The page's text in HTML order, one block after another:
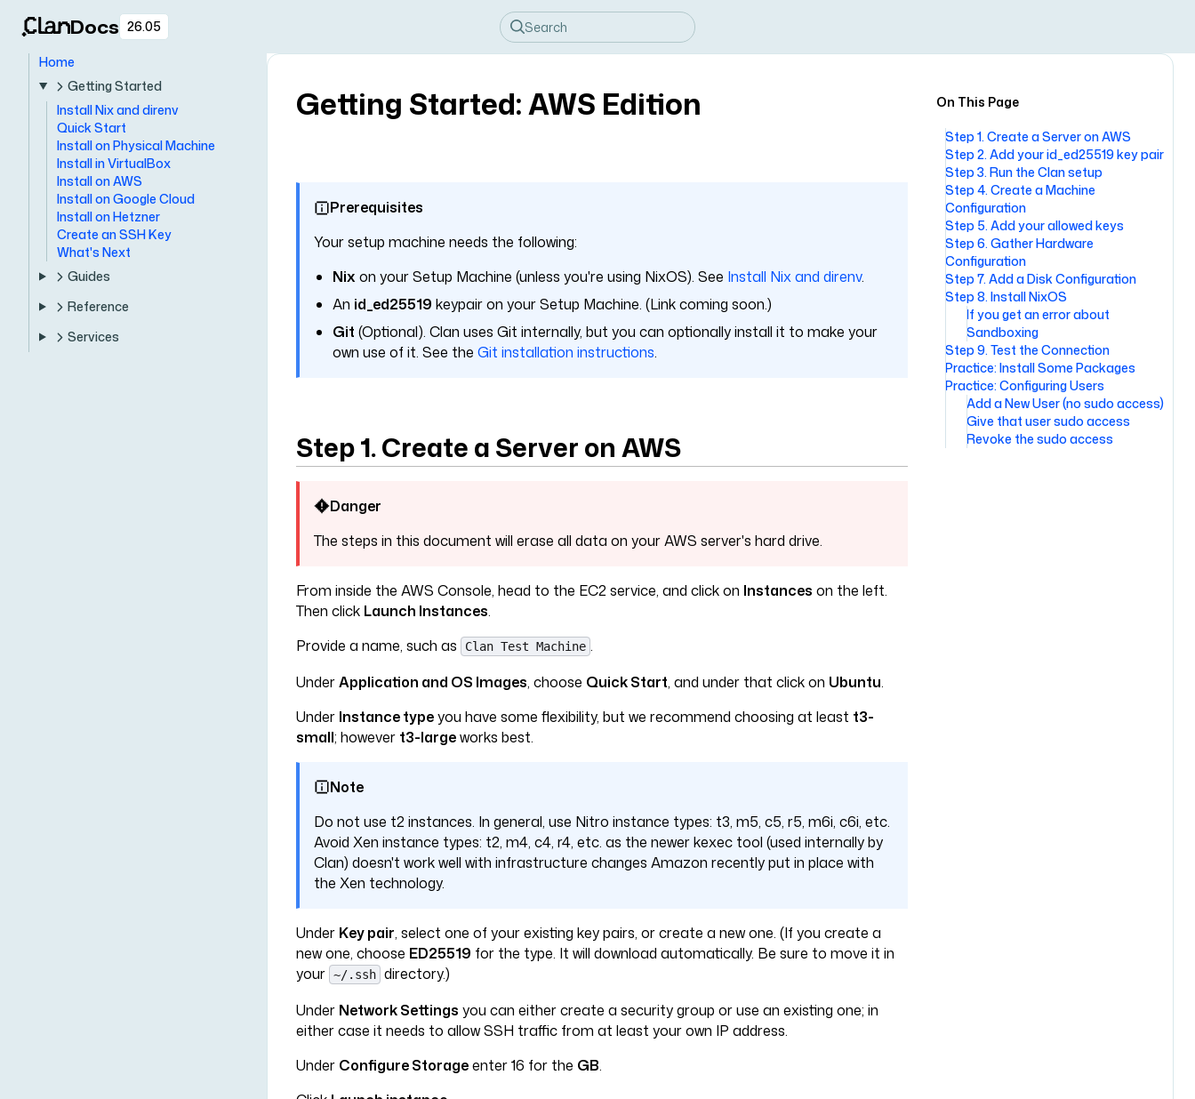
Docs 26.05
Home
Getting Started
Install Nix and direnv
Quick Start
Install on Physical Machine
Install in VirtualBox
Install on AWS
Install on Google Cloud
Install on Hetzner
Create an SSH Key
What's Next
Guides
Reference
Services
On This Page
Step 1. Create a Server on AWS
Step 2. Add your id_ed25519 key pair
Step 3. Run the Clan setup
Step 4. Create a Machine
Configuration
Step 5. Add your allowed keys
Step 6. Gather Hardware
Configuration
Step 7. Add a Disk Configuration
Step 8. Install NixOS
If you get an error about
Sandboxing
Step 9. Test the Connection
Practice: Install Some Packages
Practice: Configuring Users
Add a New User (no sudo access)
Give that user sudo access
Revoke the sudo access
Getting Started: AWS Edition
Prerequisites
Your setup machine needs the following:
Nix on your Setup Machine (unless you're using NixOS). See Install Nix and direnv.
An id_ed25519 keypair on your Setup Machine. (Link coming soon.)
Git (Optional). Clan uses Git internally, but you can optionally install it to make your
own use of it. See the Git installation instructions.
Step 1. Create a Server on AWS
Danger
The steps in this document will erase all data on your AWS server's hard drive.
From inside the AWS Console, head to the EC2 service, and click on Instances on the left.
Then click Launch Instances.
Provide a name, such as
Clan Test Machine .
UnderApplication and OS Images, choose Quick Start, and under that click on Ubuntu.
Under Instance typeyou have some flexibility, but we recommend choosing at least t3-
small; however t3-largeworks best.
Note
Do not use t2 instances. In general, use Nitro instance types: t3, m5, c5, r5, m6i, c6i, etc.
Avoid Xen instance types: t2, m4, c4, r4, etc. as the newer kexec tool (used internally by
Clan) doesn't work well with infrastructure changes Amazon recently put in place with
the Xen technology.
Under Key pair, select one of your existing key pairs, or create a new one. (If you create a
new one, choose ED25519 for the type. It will download automatically. Be sure to move it in
your ~/.ssh directory.)
Under Network Settings you can either create a security group or use an existing one; in
either case it needs to allow SSH traffic from at least your own IP address.
Under Configure Storageenter 16 for the GB.